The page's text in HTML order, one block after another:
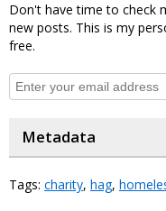
Don't have time to check
new posts. This is my
free.
Metadata
Tags: charity, hag,